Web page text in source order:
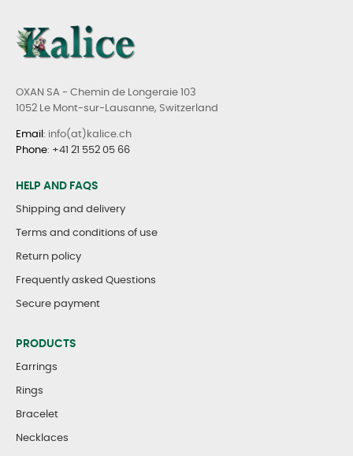
OXAN SA - Chemin de Longeraie 103
1052 Le Mont-sur-Lausanne, Switzerland
Email : info(at)kalice.ch
Phone: +41 21 552 05 66
HELP AND FAQS
Shipping and delivery
Terms and conditions of use
Return policy
Frequently asked Questions
Secure payment
PRODUCTS
Earrings
Rings
Bracelet
Necklaces